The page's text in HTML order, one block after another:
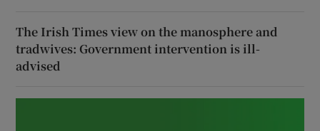
The Irish Times view on the manosphere and
tradwives: Government intervention is ill-
advised